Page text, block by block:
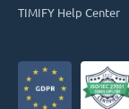
TIMIFY Help Center